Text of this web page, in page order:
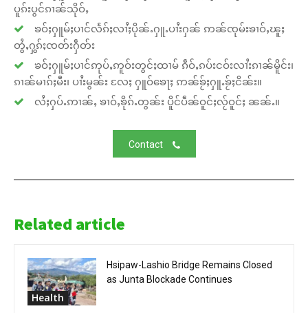
ပူၵ်းပွင်ၵၢၼ်သိုဝ်ႇ
ၶဝ်ႈႁူမ်ႈပၢင်လႅၵ်ႈလၢႆႈပိုၼ်ႉႁူႉပၢႆးႁၼ် ဢၼ်ၸုမ်းၶၢဝ်ႇၽူႈ
တွႆႇႁွၵ်ႈၸတ်းႁဵတ်း
ၶဝ်ႈႁူမ်ႈပၢင်ဢုပ်ႇဢူဝ်းတွင်ႈထၢမ် ၵဵဝ်ႇၵပ်းငဝ်းလၢႆးၵၢၼ်မိူင်း၊
ၵၢၼ်မၢၵ်ႈမီး၊ ပၢႆးမွၼ်း လႄႈ ႁူဝ်ၶေႃႈ ဢၼ်ၶႂ်ႈႁူႉၶႂ်ႈငိၼ်း။
လႆႈႁပ်ႉဢၢၼ်ႇ ၶၢဝ်ႇၶိုၵ်ႉတွၼ်း ပိူင်ပဵၼ်ဝူင်ႈလႂ်ဝူင်ႈ ၼၼ်ႉ။
Contact
Related article
Health
Hsipaw-Lashio Bridge Remains Closed
as Junta Blockade Continues